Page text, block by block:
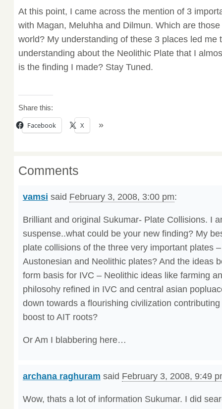
At this point, I came across the mention of 3
with Magan, Meluhha and Dilmun. Which are
world? My understanding of these 3 places led me
understanding about the Neolithic Plate that I
is the finding I made? Stay Tuned.
Share this:
Facebook X
Comments
vamsi said February 3, 2008, 3:00 pm:
Brilliant and original Sukumar- Plate Collisions. I
suspense..what could be your new finding? My
plate collisions of the three very important plates
Austonesian and Neolithic plates? And the ideas
form basis for IVC – Neolithic ideas like farming
philosohy refined in IVC and central asian
down towards a flourishing civilization
boost to AIT roots?
Or Am I blabbering here…
archana raghuram said February 3, 2008, 9:49
Wow, thats a lot of information Sukumar. I did